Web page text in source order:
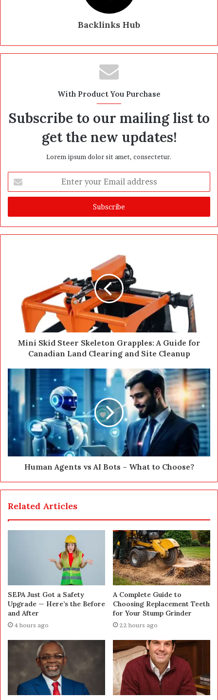
Backlinks Hub
With Product You Purchase
Subscribe to our mailing list to
get the new updates!
Lorem ipsum dolor sit amet, consectetur.
t
r
y
s
Mini Skid Steer Skeleton Grapples: A Guide for
Canadian Land Clearing and Site Cleanup
Human Agents vs AI Bots – What to Choose?
Related Articles
SEPA Just Got a Safety
Upgrade — Here’s the Before
and After
4 hours ago
A Complete Guide to
Choosing Replacement Teeth
for Your Stump Grinder
22 hours ago